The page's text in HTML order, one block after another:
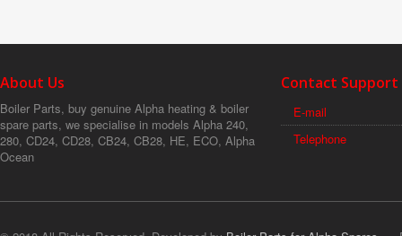
About Us
Boiler Parts, buy genuine Alpha heating & boiler
spare parts, we specialise in models Alpha 240,
280, CD24, CD28, CB24, CB28, HE, ECO, Alpha
Ocean
Contact Support
E-mail
Telephone